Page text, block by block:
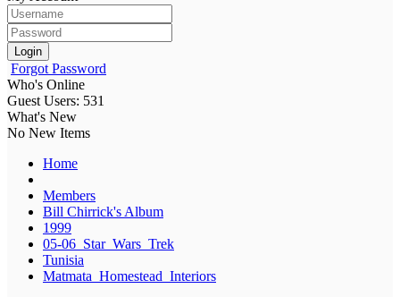
Login
Forgot Password
Who's Online
Guest Users: 531
What's New
No New Items
Home
Members
Bill Chirrick's Album
1999
05-06_Star_Wars_Trek
Tunisia
Matmata_Homestead_Interiors